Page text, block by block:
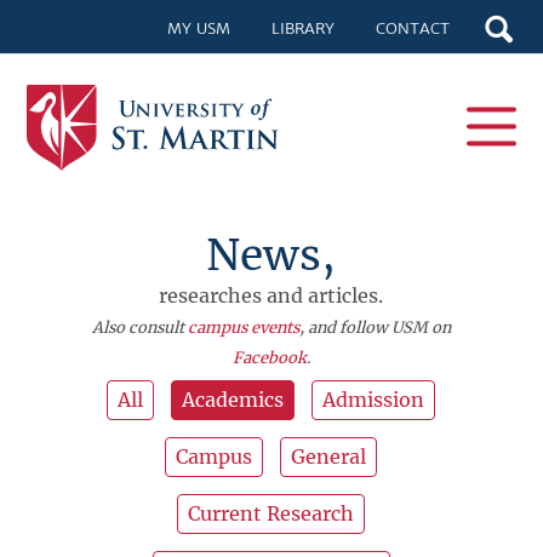
MY USM LIBRARY CONTACT
News,
researches and articles.
Also consultcampus events, and follow USM on
Facebook.
All Academics Admission
Campus General
Current Research